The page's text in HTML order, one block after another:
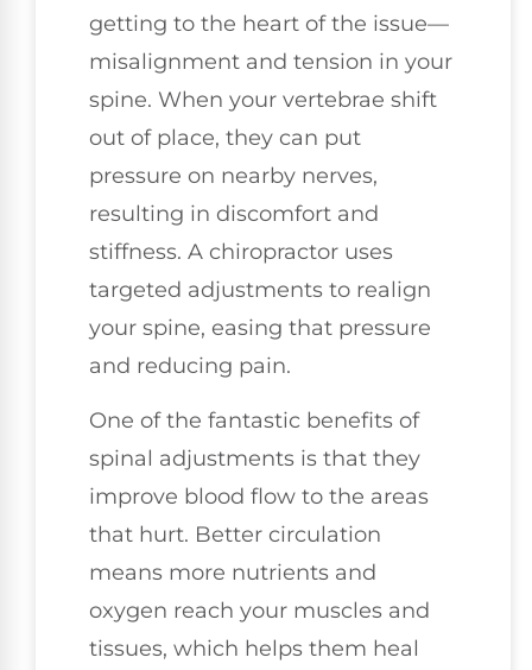
getting to the heart of the issue—
misalignment and tension in your
spine. When your vertebrae shift
out of place, they can put
pressure on nearby nerves,
resulting in discomfort and
stiffness. A chiropractor uses
targeted adjustments to realign
your spine, easing that pressure
and reducing pain.
One of the fantastic benefits of
spinal adjustments is that they
improve blood flow to the areas
that hurt. Better circulation
means more nutrients and
oxygen reach your muscles and
tissues, which helps them heal